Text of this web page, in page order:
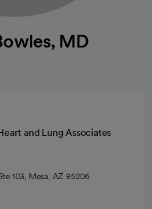
MD
and Lung Associates
103, Mesa, AZ 85206